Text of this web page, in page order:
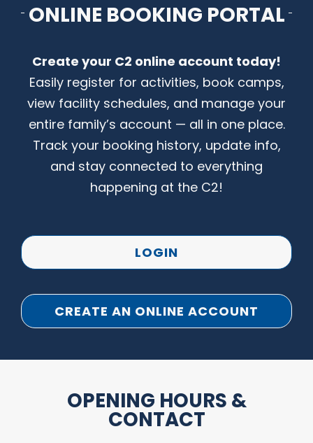
RENTALS
CONTACT US
ONLINE BOOKING PORTAL
Create your C2 online account today!
Easily register for activities, book camps,
view facility schedules, and manage your
entire family’s account — all in one place.
Track your booking history, update info,
and stay connected to everything
happening at the C2!
LOGIN
CREATE AN ONLINE ACCOUNT
OPENING HOURS &
CONTACT